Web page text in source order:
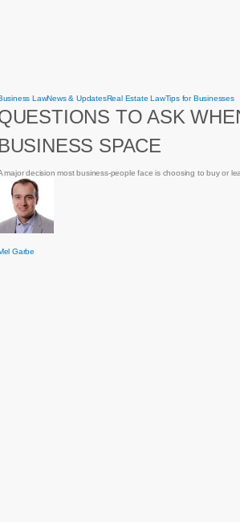
LawNews & UpdatesReal Estate LawTips for Businesses
TO ASK
SPACE
major decision most business-people face is choosing to buy or
Garbe